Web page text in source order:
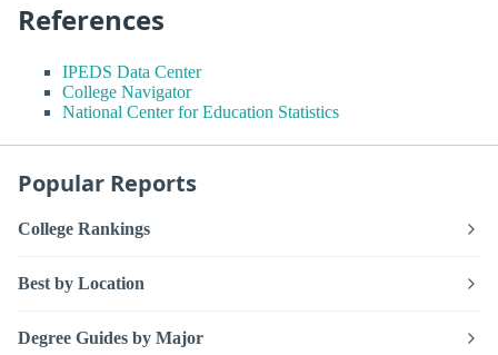
References
IPEDS Data Center
College Navigator
National Center for Education Statistics
Popular Reports
College Rankings
Best by Location
Degree Guides by Major